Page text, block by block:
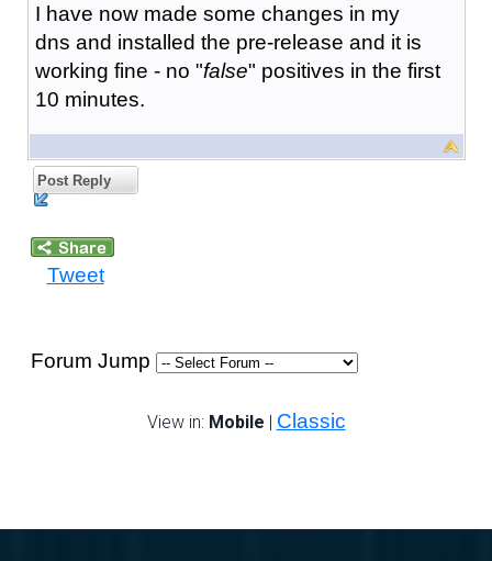
I have now made some changes in my
dns and installed the pre-release and it is
working fine - no "false" positives in the first
10 minutes.
Post Reply
Tweet
Forum Jump
View in: Mobile | Classic